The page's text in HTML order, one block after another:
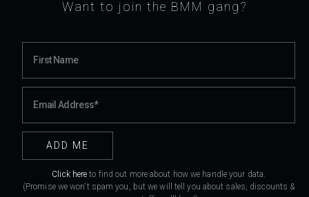
Want to join the BMM gang?
Click here to find out more about how we handle your data.
(Promise we won't spam you, but we will tell you about sales, discounts &